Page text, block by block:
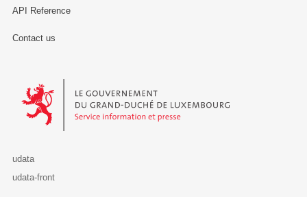
API Reference
Contact us
Le Gouvernement du Grand-Duché de Luxembourg - Service
udata
udata-front